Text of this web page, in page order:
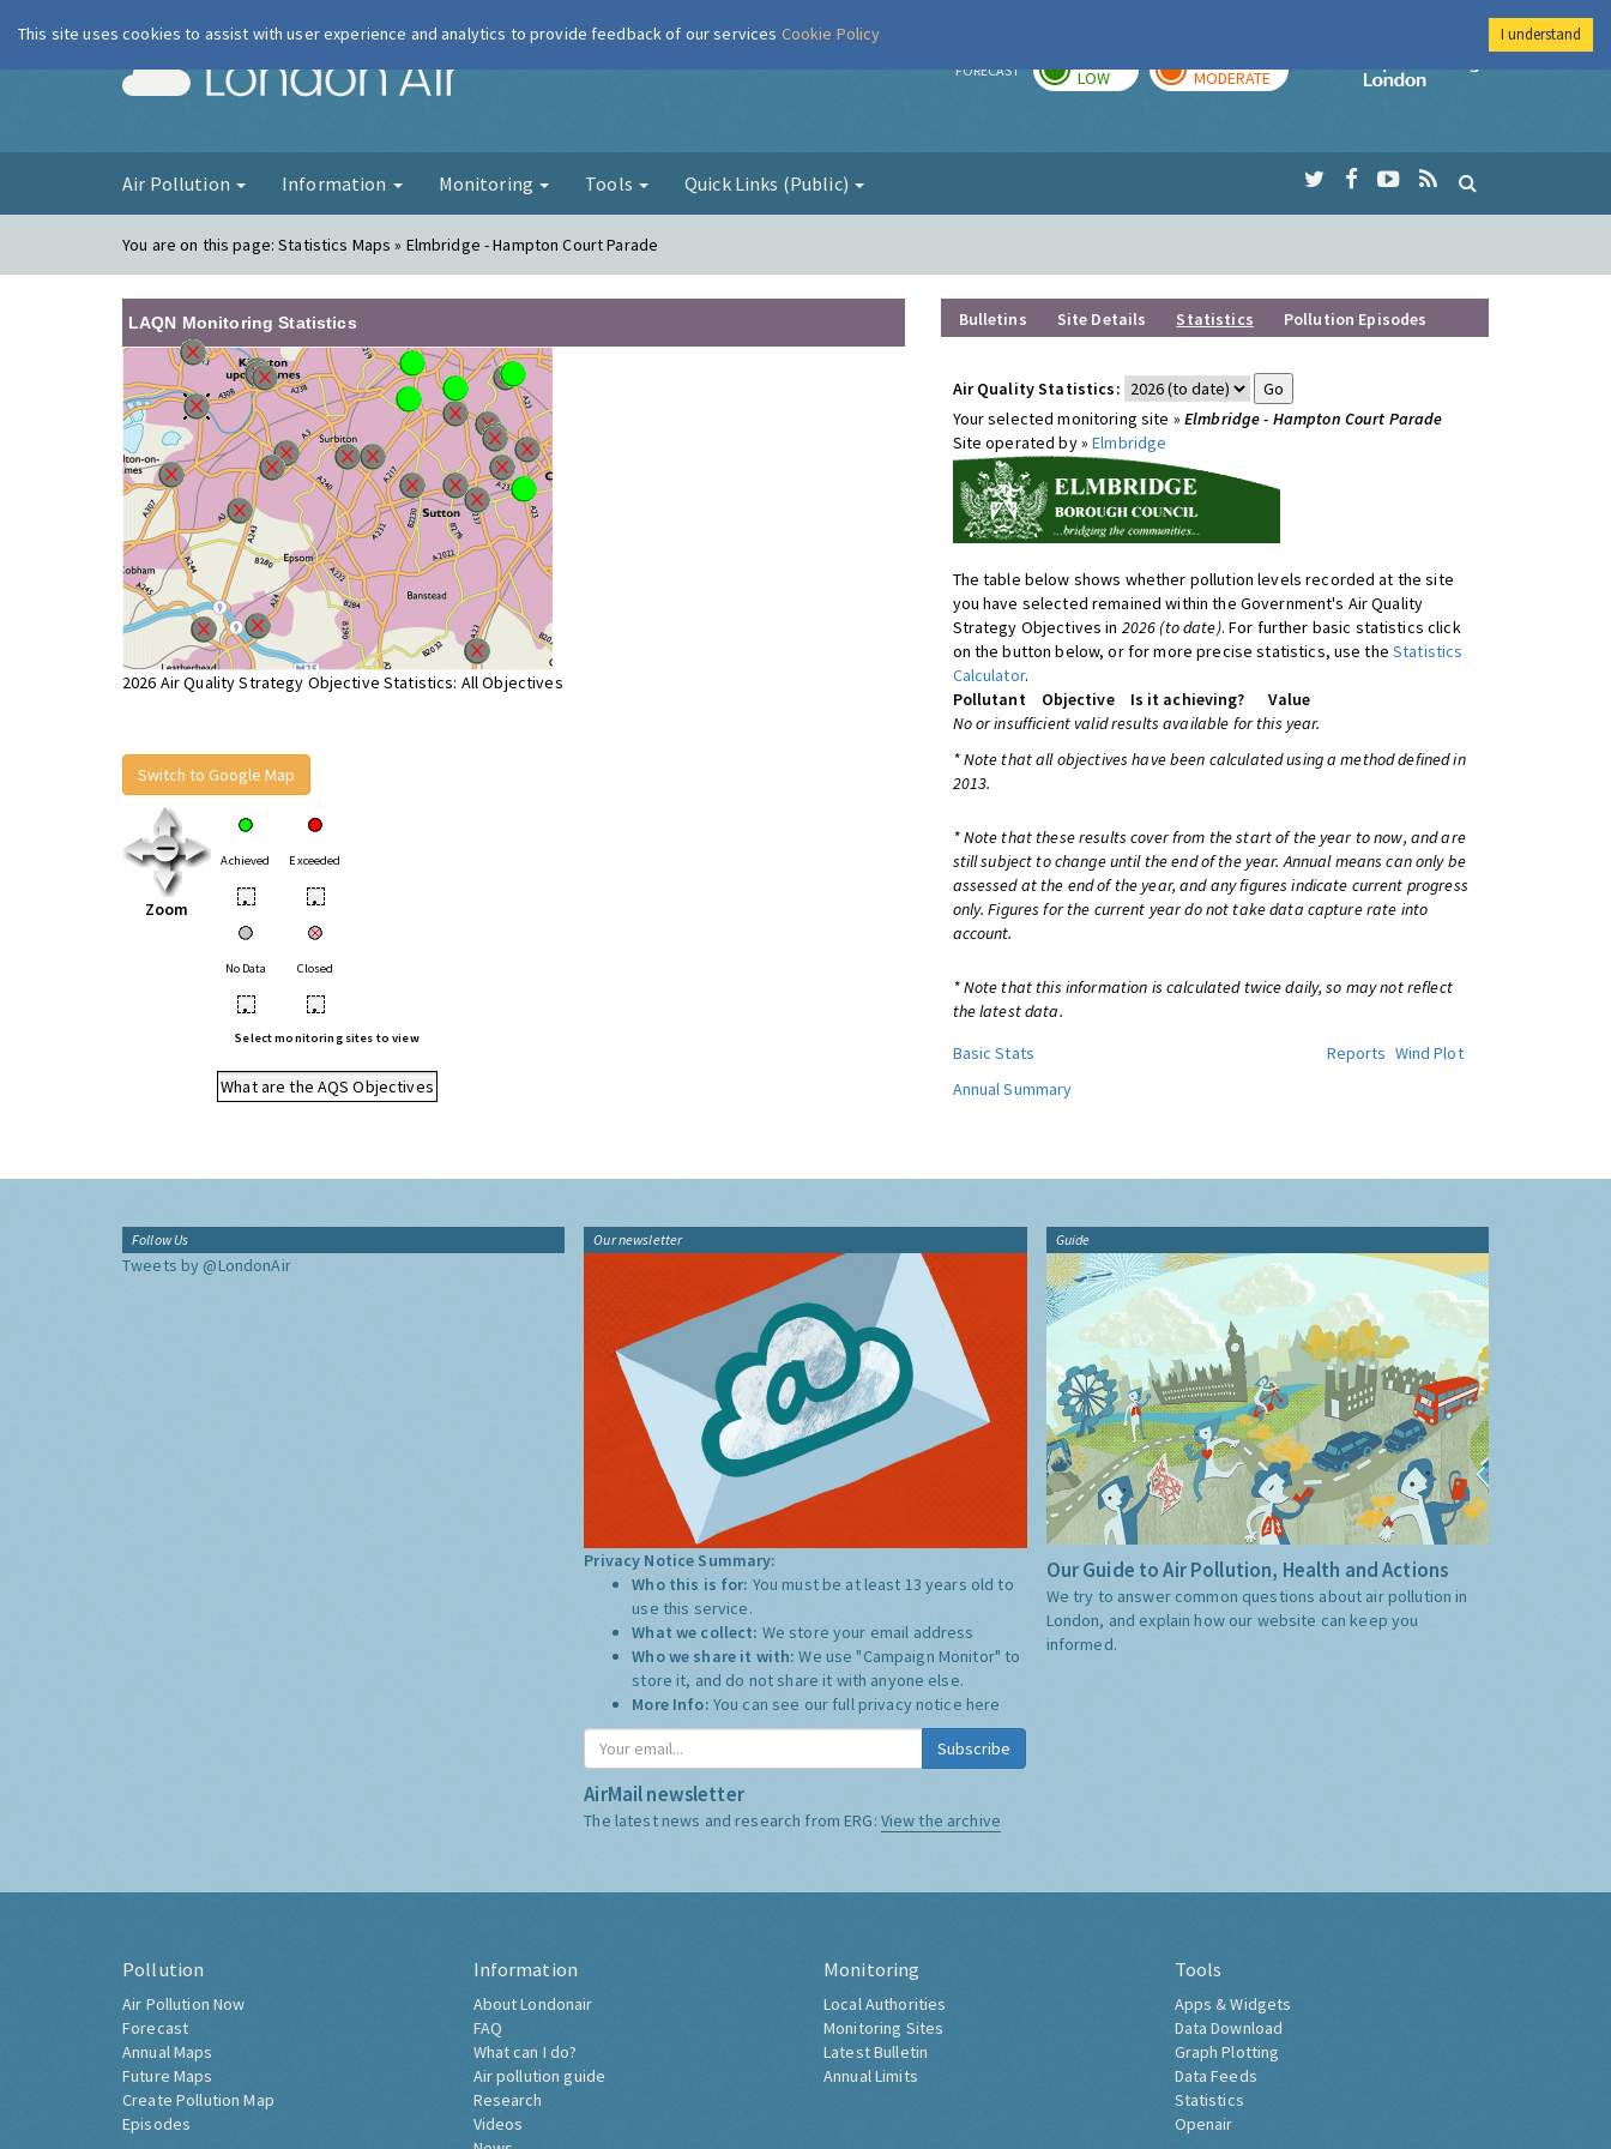
London Air FORECAST LOW MODERATE
Imperial College
Air Pollution Information Monitoring Tools Quick Links (Public)
You are on this page:Statistics Maps » Elmbridge - Hampton Court Parade
LAQN Monitoring Statistics
2026 Air Quality Strategy Objective Statistics: All Objectives
Switch to Google Map
Zoom
Achieved Exceeded
• •
No Data Closed
• •
Select monitoring sites to view
What are the AQS Objectives
Bulletins Site Details Statistics Pollution Episodes
Air Quality Statistics:
Your selected monitoring site » Elmbridge - Hampton Court Parade
Site operated by »Elmbridge
The table below shows whether pollution levels recorded at the site
you have selected remained within the Government's Air Quality
Strategy Objectives in 2026 (to date). For further basic statistics click
on the button below, or for more precise statistics, use theStatistics
Calculator.
Pollutant
Objective Is it achieving?
Value
No or insufficient valid results available for this year.
* Note that all objectives have been calculated using a method defined in
2013.
* Note that these results cover from the start of the year to now, and are
still subject to change until the end of the year. Annual means can only be
assessed at the end of the year, and any figures indicate current progress
only. Figures for the current year do not take data capture rate into
account.
* Note that this information is calculated twice daily, so may not reflect
the latest data.
Basic Stats
Reports Wind Plot
Annual Summary
Follow Us
Tweets by @LondonAir
Our newsletter
Privacy Notice Summary:
Who this is for: You must be at least 13 years old to
use this service.
What we collect: We store your email address
Who we share it with:We use "Campaign Monitor" to
store it, and do not share it with anyone else.
More Info: You can see our full privacy notice here
Subscribe
AirMail newsletter
The latest news and research from ERG: View the archive
Guide
Our Guide to Air Pollution, Health and Actions
We try to answer common questions about air pollution in
London, and explain how our website can keep you
informed.
Pollution
Air Pollution Now
Forecast
Annual Maps
Future Maps
Create Pollution Map
Episodes
Information
About Londonair
FAQ
What can I do?
Air pollution guide
Research
Videos
Monitoring
Local Authorities
Monitoring Sites
Latest Bulletin
Annual Limits
Tools
Apps & Widgets
Data Download
Graph Plotting
Data Feeds
Statistics
Openair
This site uses cookies to assist with user experience and analytics to provide feedback of our services Cookie Policy I understand